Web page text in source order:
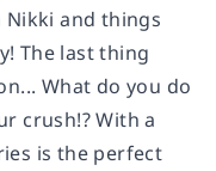
and things
The last thing
What do you do
crush!? With a
is the perfect